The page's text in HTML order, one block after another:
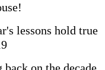
lessons hold true